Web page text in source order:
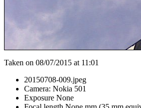
Taken on 08/07/2015 at 11:01
20150708-009.jpeg
Camera: Nokia 501
Exposure None